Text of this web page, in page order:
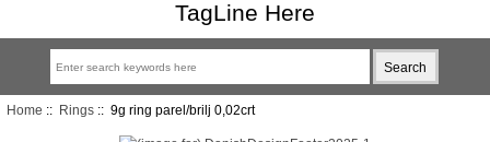
TagLine Here
Home :: Rings:: 9g ring parel/brilj 0,02crt